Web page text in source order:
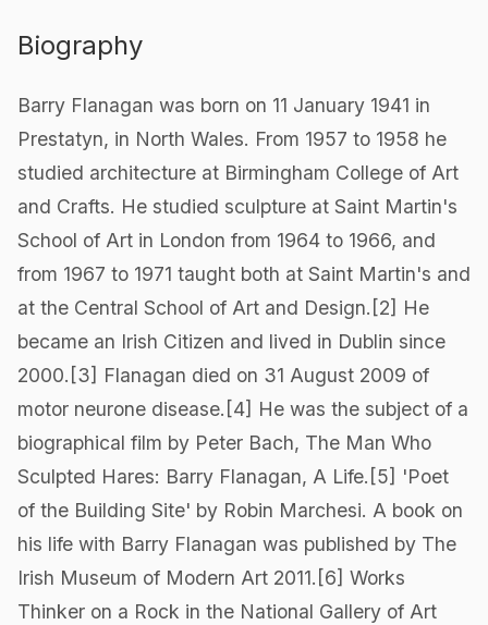
Biography
Barry Flanagan was born on 11 January 1941 in
Prestatyn, in North Wales. From 1957 to 1958 he
studied architecture at Birmingham College of Art
and Crafts. He studied sculpture at Saint Martin's
School of Art in London from 1964 to 1966, and
from 1967 to 1971 taught both at Saint Martin's and
at the Central School of Art and Design.[2] He
became an Irish Citizen and lived in Dublin since
2000.[3] Flanagan died on 31 August 2009 of
motor neurone disease.[4] He was the subject of a
biographical film by Peter Bach, The Man Who
Sculpted Hares: Barry Flanagan, A Life.[5] 'Poet
of the Building Site' by Robin Marchesi. A book on
his life with Barry Flanagan was published by The
Irish Museum of Modern Art 2011.[6] Works
Thinker on a Rock in the National Gallery of Art